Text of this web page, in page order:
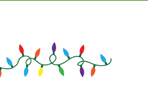
are waiting
our team of experts holiday